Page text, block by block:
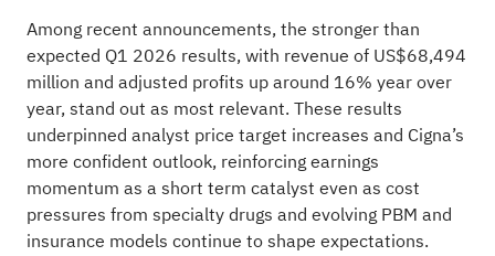
Among recent announcements, the stronger than
expected Q1 2026 results, with revenue of US$68,494
million and adjusted profits up around 16% year over
year, stand out as most relevant. These results
underpinned analyst price target increases and Cigna’s
more confident outlook, reinforcing earnings
momentum as a short term catalyst even as cost
pressures from specialty drugs and evolving PBM and
insurance models continue to shape expectations.